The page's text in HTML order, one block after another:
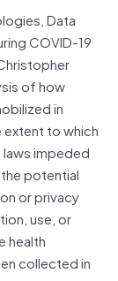
Data
COVID-19
of how
in
to which
impeded
potential
or privacy
use, or
health
collected in